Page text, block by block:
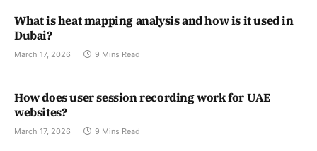
What is heat mapping analysis and how is it used in
Dubai?
March 17, 2026 9 Mins Read
How does user session recording work for UAE
websites?
March 17, 2026 9 Mins Read